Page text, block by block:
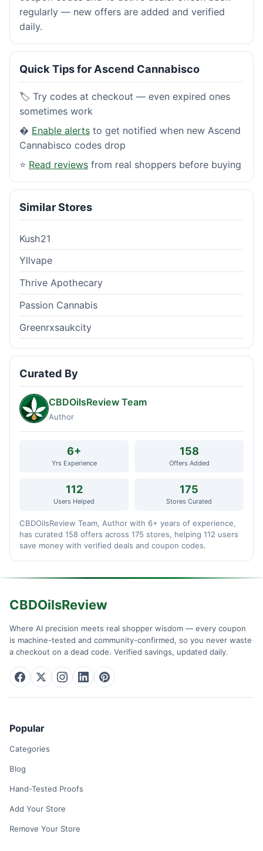
regularly — new offers are added and verified
daily.
Quick Tips for Ascend Cannabisco
🏷️ Try codes at checkout — even expired ones
sometimes work
� Enable alerts to get notified when new Ascend
Cannabisco codes drop
⭐ Read reviews from real shoppers before buying
Similar Stores
Kush21
Yllvape
Thrive Apothecary
Passion Cannabis
Greenrxsaukcity
Curated By
CBDOilsReview Team
Author
6+
Yrs Experience
158
Offers Added
112
Users Helped
175
Stores Curated
CBDOilsReview Team, Author with 6+ years of experience,
has curated 158 offers across 175 stores, helping 112 users
save money with verified deals and coupon codes.
CBDOilsReview
Where AI precision meets real shopper wisdom — every coupon
is machine-tested and community-confirmed, so you never waste
a checkout on a dead code. Verified savings, updated daily.
Popular
Categories
Blog
Hand-Tested Proofs
Add Your Store
Remove Your Store